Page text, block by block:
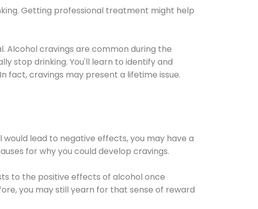
Getting professional treatment might help
Alcohol cravings are common during the
stop drinking. You'll learn to identify and
fact, cravings may present a lifetime issue.
lead to negative effects, you may have a
for why you could develop cravings.
to the positive effects of alcohol once
you may still yearn for that sense of reward